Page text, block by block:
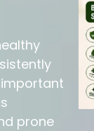
prone